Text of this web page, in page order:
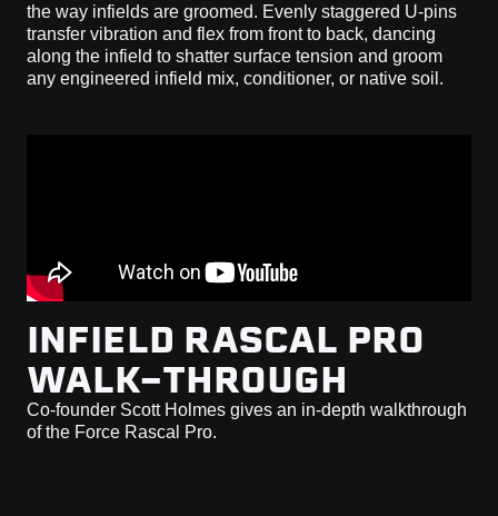
the way infields are groomed. Evenly staggered U-pins
transfer vibration and flex from front to back, dancing
along the infield to shatter surface tension and groom
any engineered infield mix, conditioner, or native soil.
INFIELD RASCAL PRO
WALK-THROUGH
Co-founder Scott Holmes gives an in-depth walkthrough
of the Force Rascal Pro.